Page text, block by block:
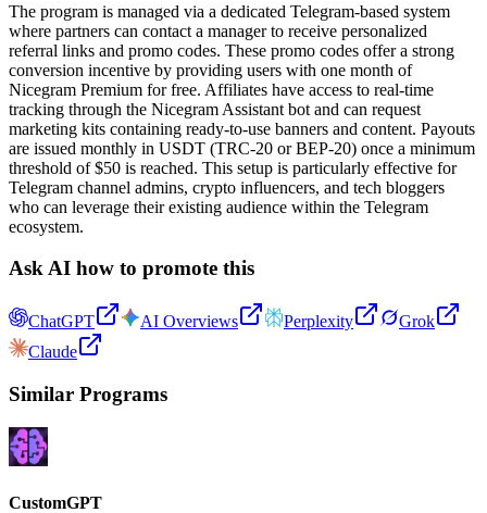
The program is managed via a dedicated Telegram-based system
where partners can contact a manager to receive personalized
referral links and promo codes. These promo codes offer a strong
conversion incentive by providing users with one month of
Nicegram Premium for free. Affiliates have access to real-time
tracking through the Nicegram Assistant bot and can request
marketing kits containing ready-to-use banners and content. Payouts
are issued monthly in USDT (TRC-20 or BEP-20) once a minimum
threshold of $50 is reached. This setup is particularly effective for
Telegram channel admins, crypto influencers, and tech bloggers
who can leverage their existing audience within the Telegram
ecosystem.
Ask AI how to promote this
ChatGPT AI Overviews Perplexity
Grok
Claude
Similar Programs
CustomGPT